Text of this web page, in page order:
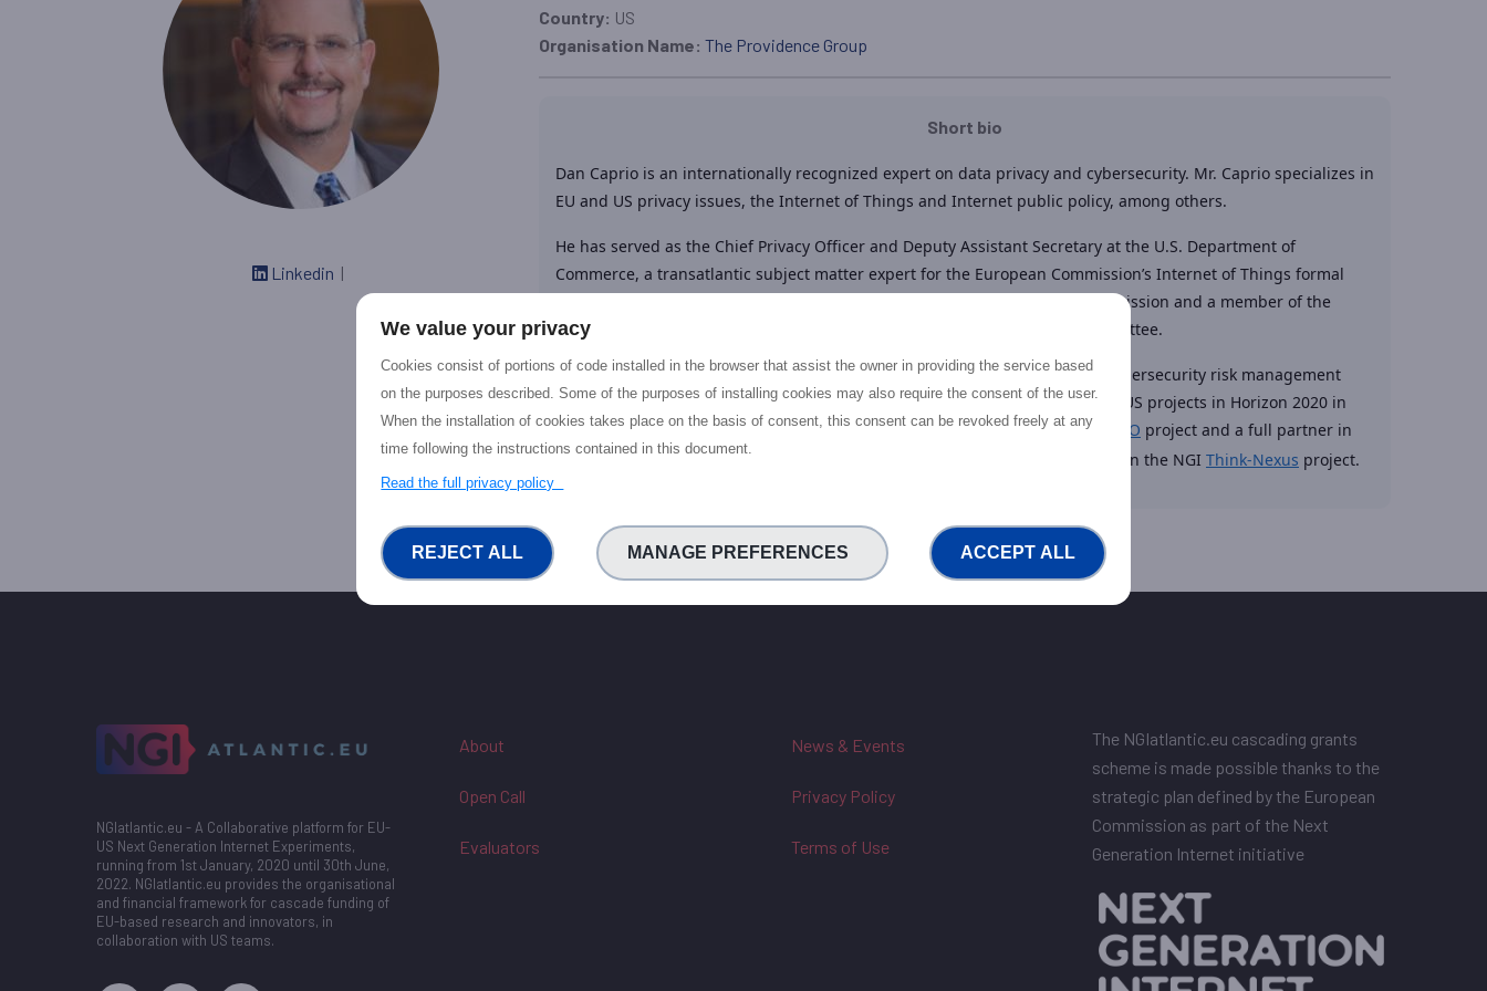
Linkedin |
Country: US
Organisation Name: The Providence Group
Short bio
Dan Caprio is an internationally recognized expert on data privacy and cybersecurity. Mr. Caprio specializes in
EU and US privacy issues, the Internet of Things and Internet public policy, among others.
He has served as the Chief Privacy Officer and Deputy Assistant Secretary at the U.S. Department of
Commerce, a transatlantic subject matter expert for the European Commission’s Internet of Things formal
expert group, a Chief of Staff for a Commissioner at the Federal Trade Commission and a member of the
Department of Homeland Security Data Privacy and Integrity Advisory Committee.
He is the Co-Founder and Executive Chairman of The Providence Group, a cybersecurity risk management
firm in Washington, D.C. Dan Caprio has been engaged in a number of EU – US projects in Horizon 2020 in
the last 6 years including participation in the expert group of EU – US PICASSO project and a full partner in
the EU – US AEGIS project. In addition, Dan is Policy expert group member in the NGI Think-Nexus project.
NGIatlantic.eu - A Collaborative platform for EU-
US Next Generation Internet Experiments,
running from 1st January, 2020 until 30th June,
2022. NGIatlantic.eu provides the organisational
and financial framework for cascade funding of
EU-based research and innovators, in
collaboration with US teams.
About
Open Call
Evaluators
News & Events
Privacy Policy
Terms of Use
The NGIatlantic.eu cascading grants
scheme is made possible thanks to the
strategic plan defined by the European
Commission as part of the Next
Generation Internet initiative
We value your privacy
Cookies consist of portions of code installed in the browser that assist the owner in providing the service based
on the purposes described. Some of the purposes of installing cookies may also require the consent of the user.
When the installation of cookies takes place on the basis of consent, this consent can be revoked freely at any
time following the instructions contained in this document.
Read the full privacy policy
REJECT ALL MANAGE PREFERENCES ACCEPT ALL